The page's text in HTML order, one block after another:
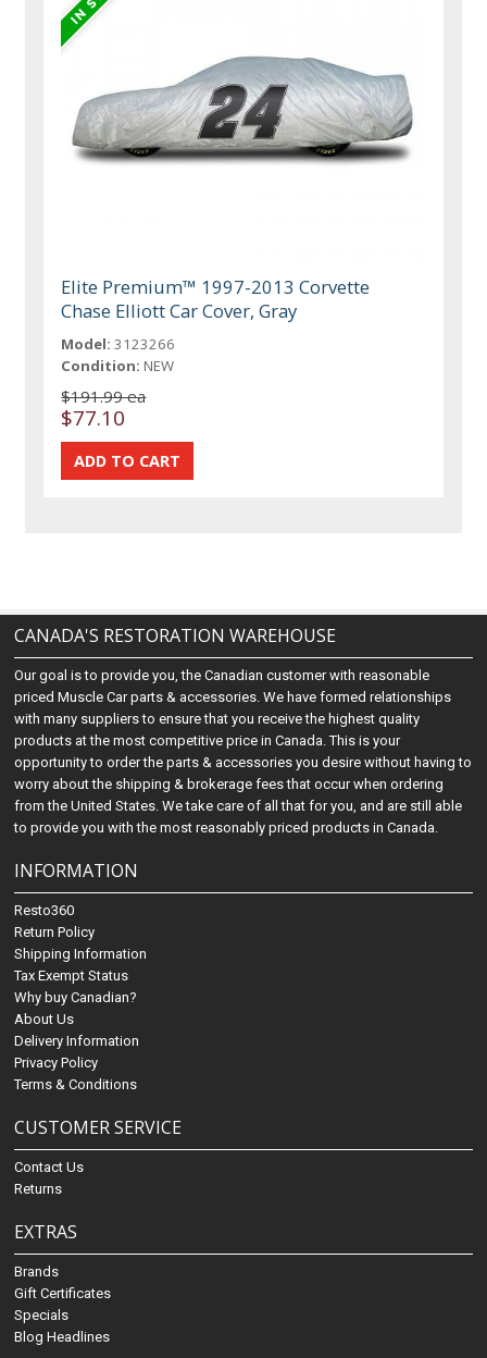
Elite Premium™ 1997-2013 Corvette
Chase Elliott Car Cover, Gray
Model: 3123266
Condition: NEW
$191.99 ea
$77.10
CANADA'S RESTORATION WAREHOUSE
Our goal is to provide you, the Canadian customer with reasonable
priced Muscle Car parts & accessories. We have formed relationships
with many suppliers to ensure that you receive the highest quality
products at the most competitive price in Canada. This is your
opportunity to order the parts & accessories you desire without having to
worry about the shipping & brokerage fees that occur when ordering
from the United States. We take care of all that for you, and are still able
to provide you with the most reasonably priced products in Canada.
INFORMATION
Resto360
Return Policy
Shipping Information
Tax Exempt Status
Why buy Canadian?
About Us
Delivery Information
Privacy Policy
Terms & Conditions
CUSTOMER SERVICE
Contact Us
Returns
EXTRAS
Brands
Gift Certificates
Specials
Blog Headlines